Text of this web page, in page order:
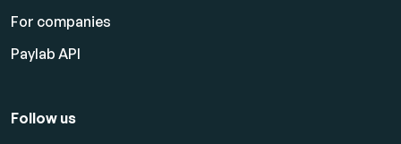
For companies
Paylab API
Follow us